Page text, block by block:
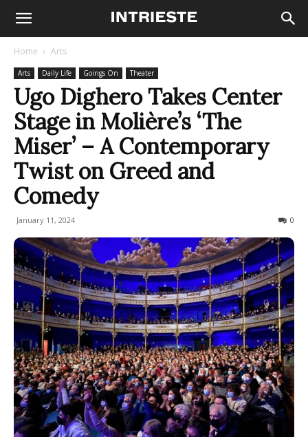
Home Arts
Arts Daily Life Goings On Theater
Ugo Dighero Takes Center
Stage in Molière’s ‘The
Miser’ – A Contemporary
Twist on Greed and
Comedy
January 11, 2024 0